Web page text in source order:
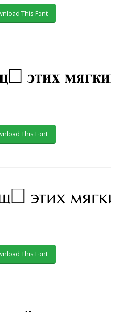
This Font
This Font
This Font